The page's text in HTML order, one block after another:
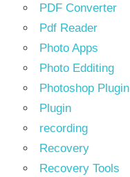
PDF Converter
Pdf Reader
Photo Apps
Photo Edditing
Photoshop Plugin
Plugin
recording
Recovery
Recovery Tools